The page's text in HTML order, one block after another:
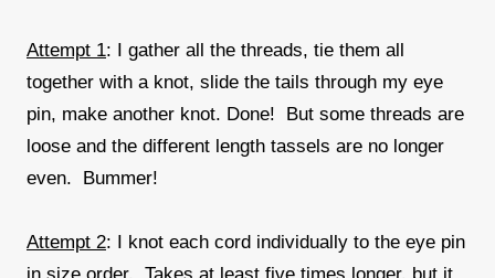
Attempt 1: I gather all the threads, tie them all
together with a knot, slide the tails through my eye
pin, make another knot. Done! But some threads are
loose and the different length tassels are no longer
even. Bummer!
Attempt 2: I knot each cord individually to the eye pin